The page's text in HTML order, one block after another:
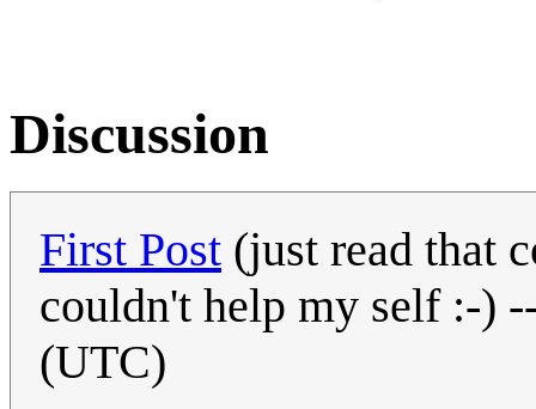
Discussion
First Post (just read that
couldn't help my self :-)
(UTC)